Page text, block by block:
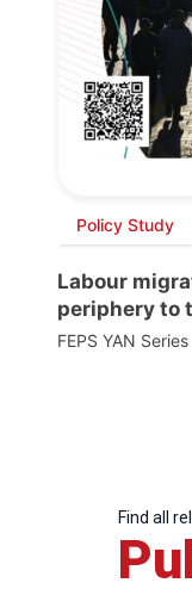
Policy Study
Labour
periphery to
FEPS YAN Series
Find all